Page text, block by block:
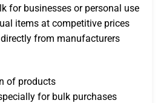
for businesses or personal use
items at competitive prices
from manufacturers
of products
for bulk purchases